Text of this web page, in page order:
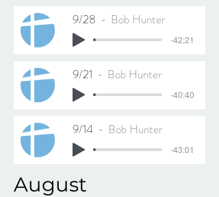
9/28 Bob Hunter
-42:21
9/21 Bob Hunter
-40:40
9/14 Bob Hunter
-43:01
August